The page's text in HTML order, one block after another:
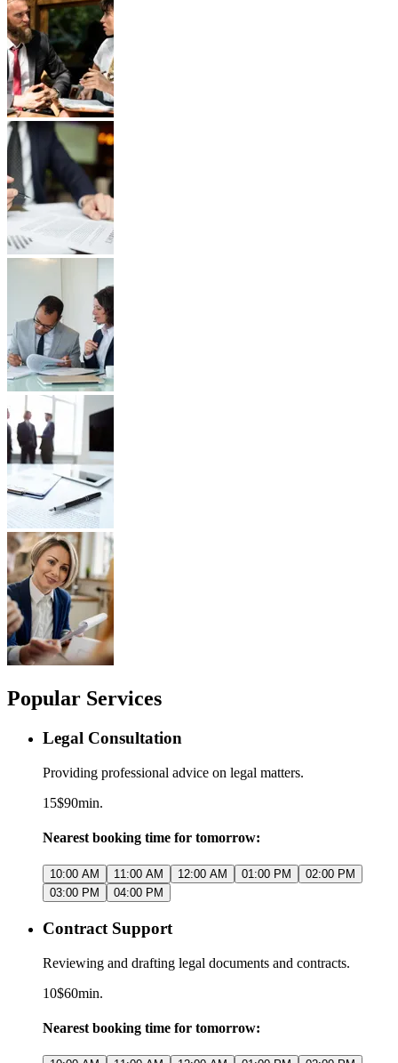
Popular Services
Legal Consultation
Providing professional advice on legal matters.
15$90min.
Nearest booking time for tomorrow:
10:00 AM 11:00 AM 12:00 AM 01:00 PM
02:00 PM
03:00 PM
04:00 PM
Contract Support
Reviewing and drafting legal documents and contracts.
10$60min.
Nearest booking time for tomorrow: